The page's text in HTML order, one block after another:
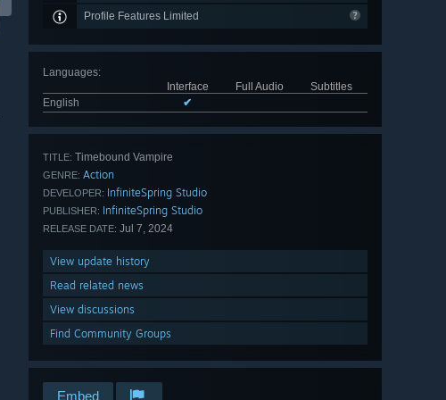
Profile Features Limited
Languages:
Interface
Full Audio
Subtitles
English
✔
TITLE: Timebound Vampire
GENRE: Action
DEVELOPER: InfiniteSpring Studio
PUBLISHER: InfiniteSpring Studio
RELEASE DATE: Jul 7, 2024
View update history
Read related news
View discussions
Find Community Groups
Embed